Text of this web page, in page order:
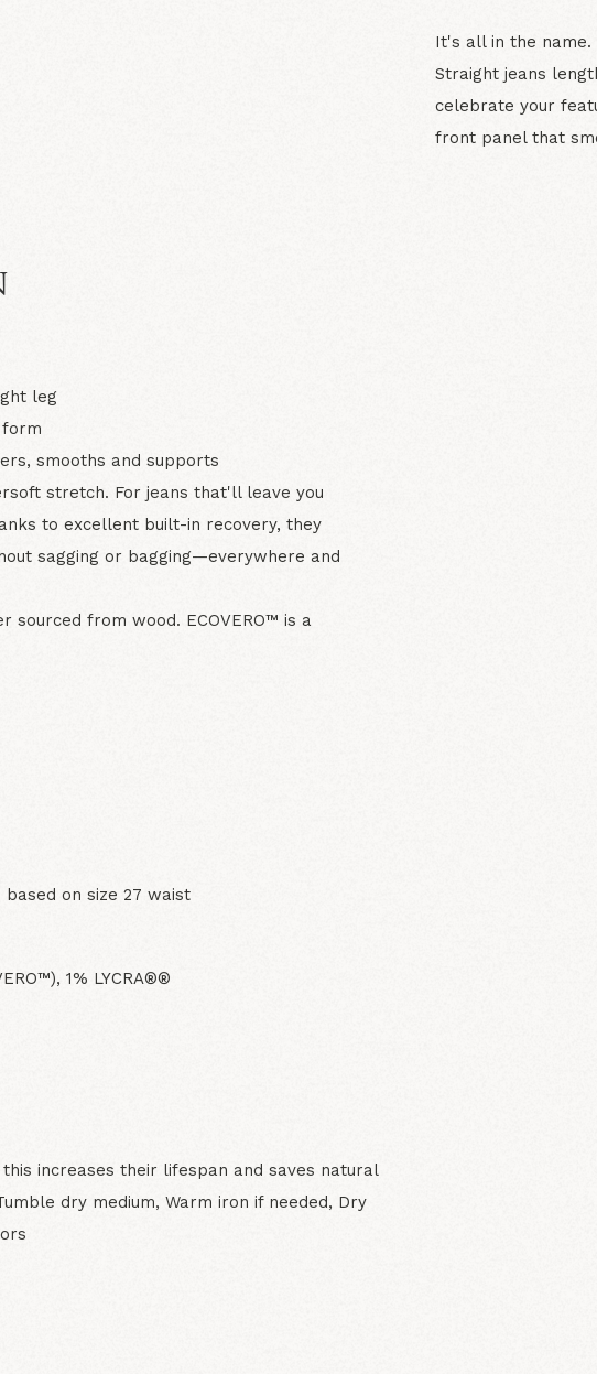
It's all in the name.
Straight jeans
celebrate your
front panel that
leg
smooths and supports
stretch. For jeans that'll leave you
to excellent built-in recovery, they
sagging or bagging—everywhere and
sourced from wood. ECOVERO™ is a
based on size 27 waist
1% LYCRA®®
increases their lifespan and saves natural
dry medium, Warm iron if needed, Dry